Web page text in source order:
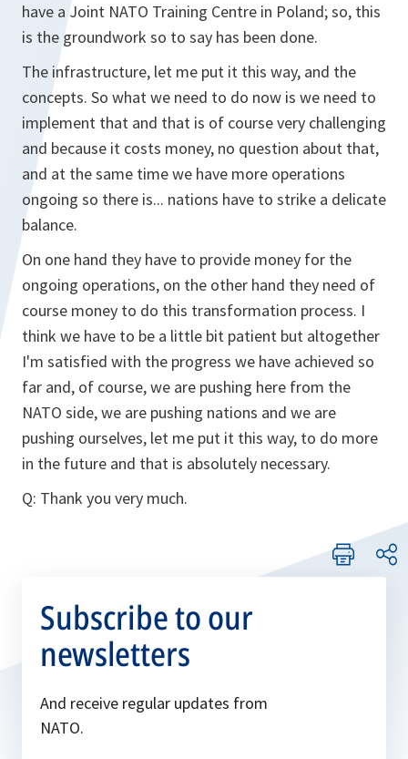
have a Joint NATO Training Centre in Poland; so, this
is the groundwork so to say has been done.
The infrastructure, let me put it this way, and the
concepts. So what we need to do now is we need to
implement that and that is of course very challenging
and because it costs money, no question about that,
and at the same time we have more operations
ongoing so there is... nations have to strike a delicate
balance.
On one hand they have to provide money for the
ongoing operations, on the other hand they need of
course money to do this transformation process. I
think we have to be a little bit patient but altogether
I'm satisfied with the progress we have achieved so
far and, of course, we are pushing here from the
NATO side, we are pushing nations and we are
pushing ourselves, let me put it this way, to do more
in the future and that is absolutely necessary.
Q: Thank you very much.
Subscribe to our
newsletters
And receive regular updates from
NATO.